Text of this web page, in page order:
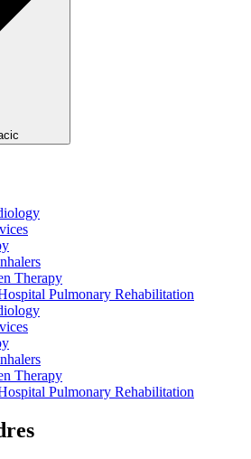
Therapy
Pulmonary Rehabilitation
Therapy
Pulmonary Rehabilitation